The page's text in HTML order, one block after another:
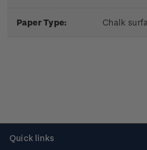
Paper Type: Chalk
Quick links